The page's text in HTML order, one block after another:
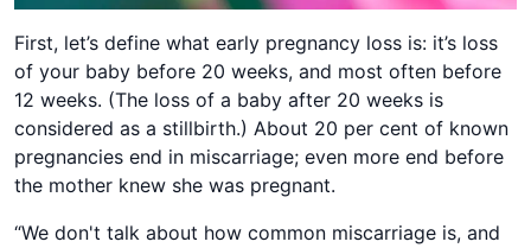
First, let’s define what early pregnancy loss is: it’s loss
of your baby before 20 weeks, and most often before
12 weeks. (The loss of a baby after 20 weeks is
considered as a stillbirth.) About 20 per cent of known
pregnancies end in miscarriage; even more end before
the mother knew she was pregnant.
“We don't talk about how common miscarriage is, and